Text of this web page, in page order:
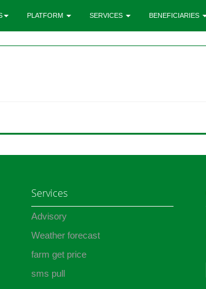
PLATFORM SERVICES BENEFICIARIES
Services
Advisory
Weather forecast
farm get price
sms pull